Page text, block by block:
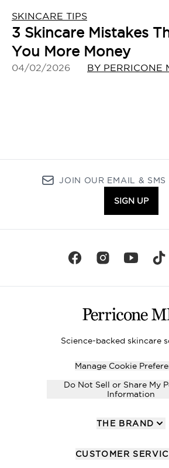
SKINCARE TIPS
3 Skincare Mistakes
You More Money
04/02/2026 BY PERRICONE
JOIN OUR EMAIL & SMS
SIGN UP
Science-backed skincare
Manage Cookie
Do Not Sell or Share My
Information
THE BRAND
CUSTOMER